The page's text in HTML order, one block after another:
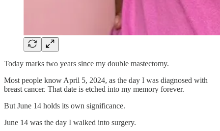
Today marks two years since my double mastectomy.
Most people know April 5, 2024, as the day I was diagnosed with
breast cancer. That date is etched into my memory forever.
But June 14 holds its own significance.
June 14 was the day I walked into surgery.